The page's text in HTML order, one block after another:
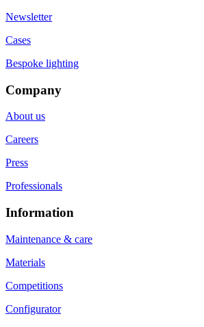
Newsletter
Cases
Bespoke lighting
Company
About us
Careers
Press
Professionals
Information
Maintenance & care
Materials
Competitions
Configurator